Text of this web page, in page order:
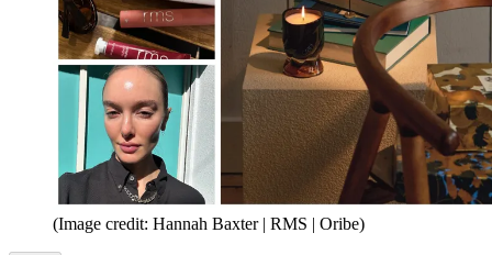
(Image credit: Hannah Baxter | RMS | Oribe)